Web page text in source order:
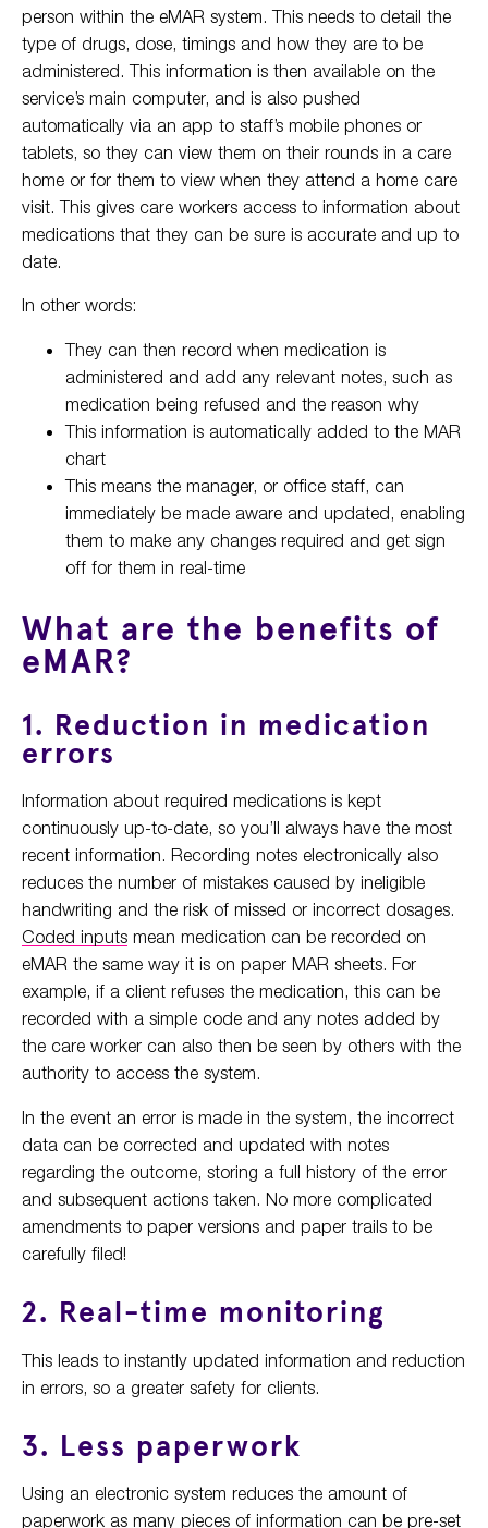
person within the eMAR system. This needs to detail the
type of drugs, dose, timings and how they are to be
administered. This information is then available on the
service’s main computer, and is also pushed
automatically via an app to staff’s mobile phones or
tablets, so they can view them on their rounds in a care
home or for them to view when they attend a home care
visit. This gives care workers access to information about
medications that they can be sure is accurate and up to
date.
In other words:
They can then record when medication is
administered and add any relevant notes, such as
medication being refused and the reason why
This information is automatically added to the MAR
chart
This means the manager, or office staff, can
immediately be made aware and updated, enabling
them to make any changes required and get sign
off for them in real-time
What are the benefits of
eMAR?
1. Reduction in medication
errors
Information about required medications is kept
continuously up-to-date, so you’ll always have the most
recent information. Recording notes electronically also
reduces the number of mistakes caused by ineligible
handwriting and the risk of missed or incorrect dosages.
Coded inputs mean medication can be recorded on
eMAR the same way it is on paper MAR sheets. For
example, if a client refuses the medication, this can be
recorded with a simple code and any notes added by
the care worker can also then be seen by others with the
authority to access the system.
In the event an error is made in the system, the incorrect
data can be corrected and updated with notes
regarding the outcome, storing a full history of the error
and subsequent actions taken. No more complicated
amendments to paper versions and paper trails to be
carefully filed!
2. Real-time monitoring
This leads to instantly updated information and reduction
in errors, so a greater safety for clients.
3. Less paperwork
Using an electronic system reduces the amount of
paperwork as many pieces of information can be pre-set